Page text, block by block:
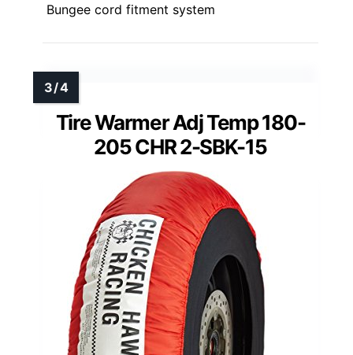
Bungee cord fitment system
Tire Warmer Adj Temp 180-
205 CHR 2-SBK-15